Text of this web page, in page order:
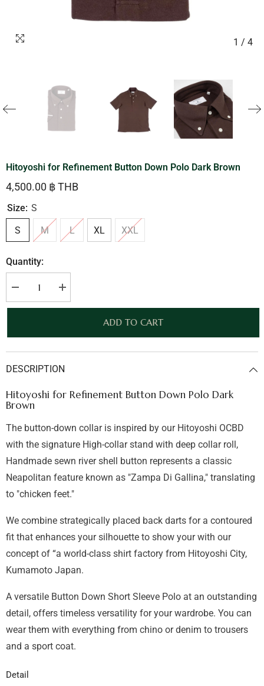
1 / 4
Hitoyoshi for Refinement Button Down Polo Dark Brown
4,500.00 ฿ THB
Size: S
S
M L XL XXL
Quantity:
Decrease
quantity
for
Down
Dark
Increase
quantity
for
Down
Dark
ADD TO CART
DESCRIPTION
Hitoyoshi for Refinement Button Down Polo Dark
Brown
The button-down collar is inspired by our Hitoyoshi OCBD
with the signature High-collar stand with deep collar roll,
Handmade sewn river shell button represents a classic
Neapolitan feature known as "Zampa Di Gallina," translating
to "chicken feet."
We combine strategically placed back darts for a contoured
fit that enhances your silhouette to show your with our
concept of “a world-class shirt factory from Hitoyoshi City,
Kumamoto Japan.
A versatile Button Down Short Sleeve Polo at an outstanding
detail, offers timeless versatility for your wardrobe. You can
wear them with everything from chino or denim to trousers
and a sport coat.
Detail